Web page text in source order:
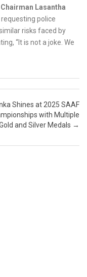
Lasantha
police
risks faced by
“It is not a joke. We
Shines at 2025 SAAF
with Multiple
and Silver Medals →